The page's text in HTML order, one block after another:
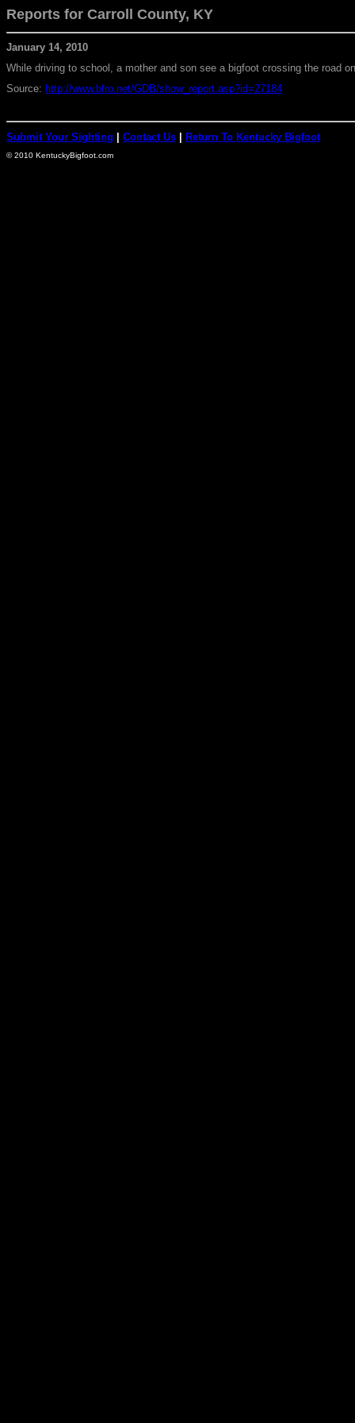
Reports for Carroll County, KY
January 14, 2010
While driving to school, a mother and son see a bigfoot crossing the road
Source: http://www.bfro.net/GDB/show_report.asp?id=27184
Submit Your Sighting | Contact Us | Return To Kentucky Bigfoot
© 2010 KentuckyBigfoot.com